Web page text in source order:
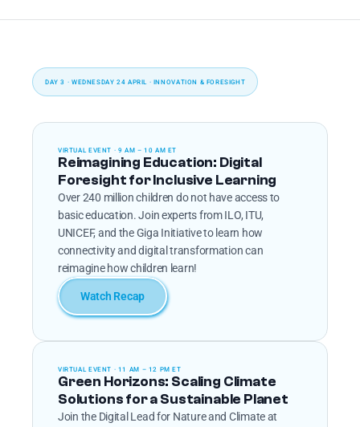
DAY 3 · WEDNESDAY 24 APRIL · INNOVATION & FORESIGHT
VIRTUAL EVENT · 9 AM – 10 AM ET
Reimagining Education: Digital
Foresight for Inclusive Learning
Over 240 million children do not have access to
basic education. Join experts from ILO, ITU,
UNICEF, and the Giga Initiative to learn how
connectivity and digital transformation can
reimagine how children learn!
Watch Recap
VIRTUAL EVENT · 11 AM – 12 PM ET
Green Horizons: Scaling Climate
Solutions for a Sustainable Planet
Join the Digital Lead for Nature and Climate at